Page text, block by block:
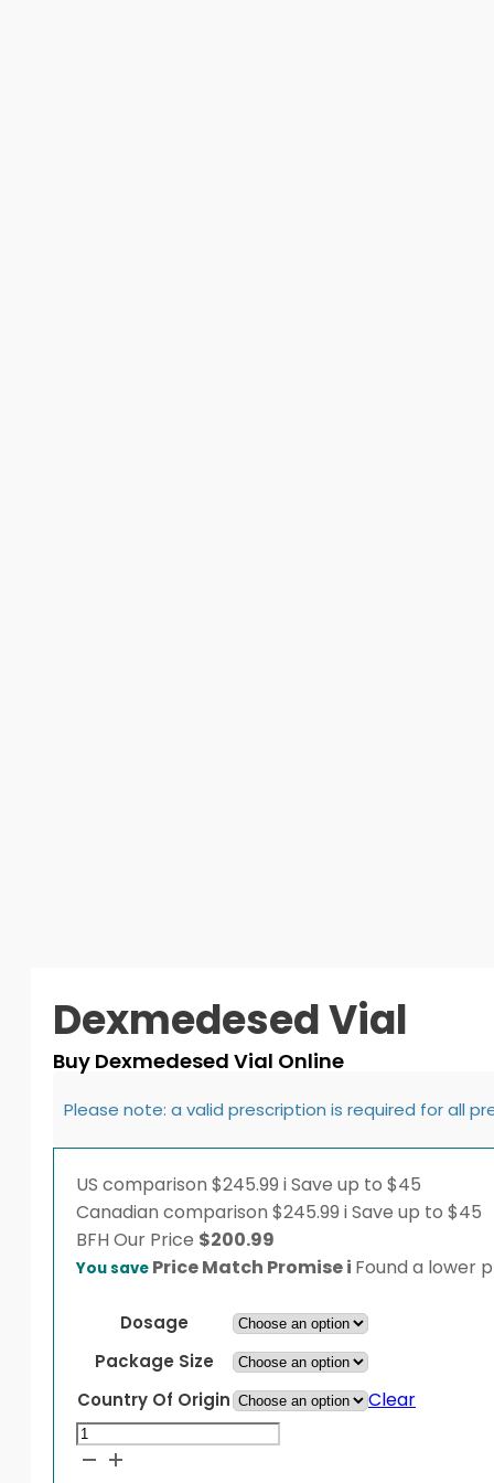
Dexmedesed Vial
Buy Dexmedesed Vial Online
Please note: a valid prescription is required for all
US comparison $245.99 iSave up to $45
Canadian comparison $245.99 iSave up to $45
BFH Our Price $200.99
You save Price Match Promisei Found a lower
Dosage
Package Size
Country Of Origin
Clear
Dexmedesed
Vial